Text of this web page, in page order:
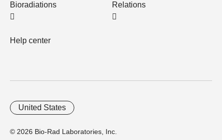
Bioradiations
Help center
Relations
© 2026 Bio-Rad Laboratories, Inc.
United States